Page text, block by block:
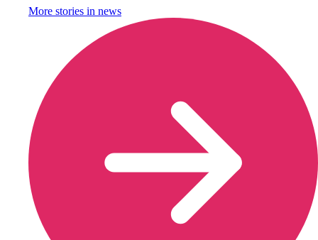
More stories in news